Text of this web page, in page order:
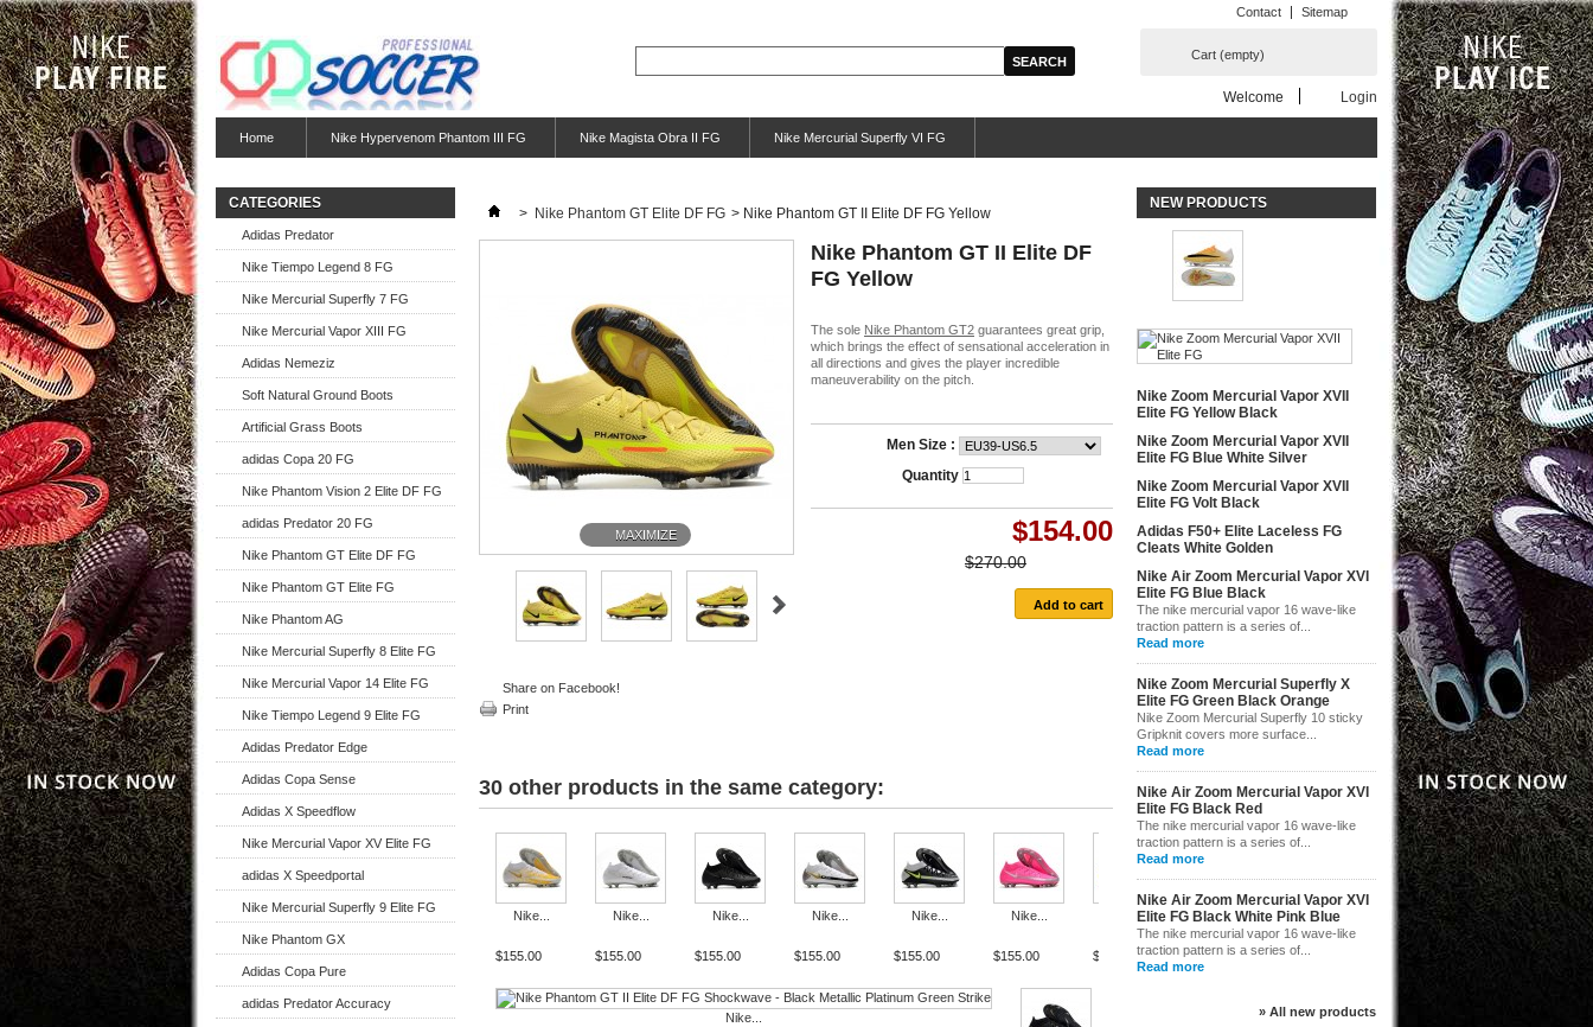
Contact Sitemap
Cart (empty)
Welcome Login
Home Nike Hypervenom Phantom III FG Nike Magista Obra II FG Nike Mercurial Superfly VI FG
CATEGORIES
Adidas Predator
Nike Tiempo Legend 8 FG
Nike Mercurial Superfly 7 FG
Nike Mercurial Vapor XIII FG
Adidas Nemeziz
Soft Natural Ground Boots
Artificial Grass Boots
adidas Copa 20 FG
Nike Phantom Vision 2 Elite DF FG
adidas Predator 20 FG
Nike Phantom GT Elite DF FG
Nike Phantom GT Elite FG
Nike Phantom AG
Nike Mercurial Superfly 8 Elite FG
Nike Mercurial Vapor 14 Elite FG
Nike Tiempo Legend 9 Elite FG
Adidas Predator Edge
Adidas Copa Sense
Adidas X Speedflow
Nike Mercurial Vapor XV Elite FG
adidas X Speedportal
Nike Mercurial Superfly 9 Elite FG
Nike Phantom GX
Adidas Copa Pure
adidas Predator Accuracy
> Nike Phantom GT Elite DF FG > Nike Phantom GT II Elite DF FG Yellow
MAXIMIZE
Share on Facebook!
Print
Nike Phantom GT II Elite DF
FG Yellow
The sole Nike Phantom GT2 guarantees great grip,
which brings the effect of sensational acceleration in
all directions and gives the player incredible
maneuverability on the pitch.
Men Size :
Quantity
$154.00
$270.00
30 other products in the same category:
Nike...
$155.00
Nike...
$155.00
Nike...
$155.00
Nike...
$155.00
Nike...
$155.00
Nike...
$155.00
Nike...
$155.00
Nike...
$155.00
Nike...
$155.00
Nike...
$155.00
Nike...
NEW PRODUCTS
Nike Zoom Mercurial Vapor XVII
Elite FG Yellow Black
Nike Zoom Mercurial Vapor XVII
Elite FG Blue White Silver
Nike Zoom Mercurial Vapor XVII
Elite FG Volt Black
Adidas F50+ Elite Laceless FG
Cleats White Golden
Nike Air Zoom Mercurial Vapor XVI
Elite FG Blue Black
The nike mercurial vapor 16 wave-like
traction pattern is a series of...
Read more
Nike Zoom Mercurial Superfly X
Elite FG Green Black Orange
Nike Zoom Mercurial Superfly 10 sticky
Gripknit covers more surface...
Read more
Nike Air Zoom Mercurial Vapor XVI
Elite FG Black Red
The nike mercurial vapor 16 wave-like
traction pattern is a series of...
Read more
Nike Air Zoom Mercurial Vapor XVI
Elite FG Black White Pink Blue
The nike mercurial vapor 16 wave-like
traction pattern is a series of...
Read more
» All new products